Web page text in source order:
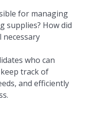
for managing
supplies? How did
necessary
who can
track of
and efficiently